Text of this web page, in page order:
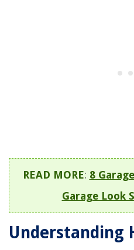
READ MORE: 8
Garage Look
Understanding